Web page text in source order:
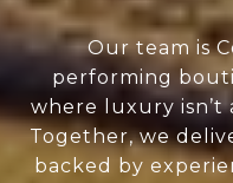
Our team is
performing
where luxury isn’t
Together, we
backed by